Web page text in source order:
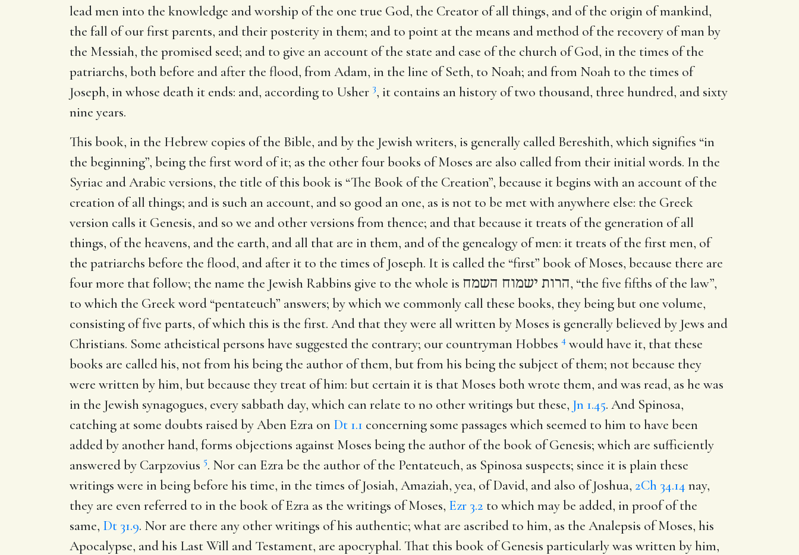
lead men into the knowledge and worship of the one true God, the Creator of all things, and of the origin of mankind,
the fall of our first parents, and their posterity in them; and to point at the means and method of the recovery of man by
the Messiah, the promised seed; and to give an account of the state and case of the church of God, in the times of the
patriarchs, both before and after the flood, from Adam, in the line of Seth, to Noah; and from Noah to the times of
Joseph, in whose death it ends: and, according to Usher 3, it contains an history of two thousand, three hundred, and sixty
nine years.
This book, in the Hebrew copies of the Bible, and by the Jewish writers, is generally called Bereshith, which signifies “in
the beginning”, being the first word of it; as the other four books of Moses are also called from their initial words. In the
Syriac and Arabic versions, the title of this book is “The Book of the Creation”, because it begins with an account of the
creation of all things; and is such an account, and so good an one, as is not to be met with anywhere else: the Greek
version calls it Genesis, and so we and other versions from thence; and that because it treats of the generation of all
things, of the heavens, and the earth, and all that are in them, and of the genealogy of men: it treats of the first men, of
the patriarchs before the flood, and after it to the times of Joseph. It is called the “first” book of Moses, because there are
four more that follow; the name the Jewish Rabbins give to the whole is הרות ישמוח השמח, “the five fifths of the law”,
to which the Greek word “pentateuch” answers; by which we commonly call these books, they being but one volume,
consisting of five parts, of which this is the first. And that they were all written by Moses is generally believed by Jews and
Christians. Some atheistical persons have suggested the contrary; our countryman Hobbes 4 would have it, that these
books are called his, not from his being the author of them, but from his being the subject of them; not because they
were written by him, but because they treat of him: but certain it is that Moses both wrote them, and was read, as he was
in the Jewish synagogues, every sabbath day, which can relate to no other writings but these, Jn 1.45. And Spinosa,
catching at some doubts raised by Aben Ezra on Dt 1.1 concerning some passages which seemed to him to have been
added by another hand, forms objections against Moses being the author of the book of Genesis; which are sufficiently
answered by Carpzovius 5. Nor can Ezra be the author of the Pentateuch, as Spinosa suspects; since it is plain these
writings were in being before his time, in the times of Josiah, Amaziah, yea, of David, and also of Joshua, 2Ch 34.14 nay,
they are even referred to in the book of Ezra as the writings of Moses, Ezr 3.2 to which may be added, in proof of the
same, Dt 31.9. Nor are there any other writings of his authentic; what are ascribed to him, as the Analepsis of Moses, his
Apocalypse, and his Last Will and Testament, are apocryphal. That this book of Genesis particularly was written by him,